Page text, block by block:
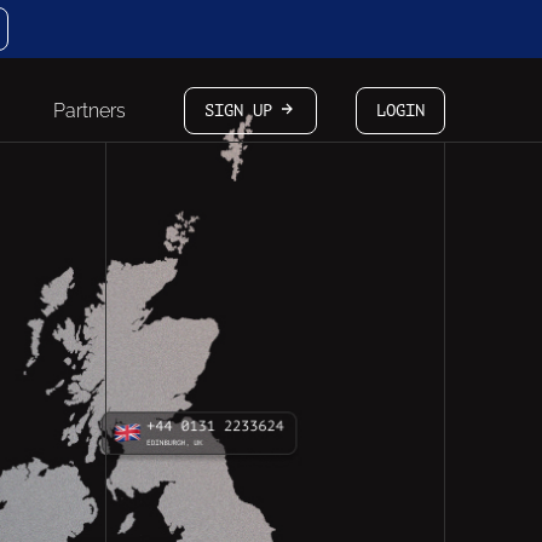
Partners
SIGN UP
arrow-white-right
LOGIN